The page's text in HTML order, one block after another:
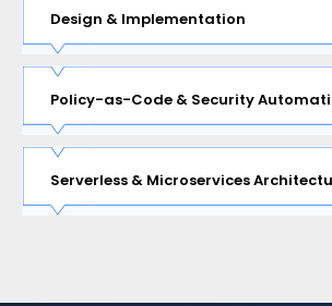
Design & Implementation
Policy-as-Code & Security
Serverless & Microservices